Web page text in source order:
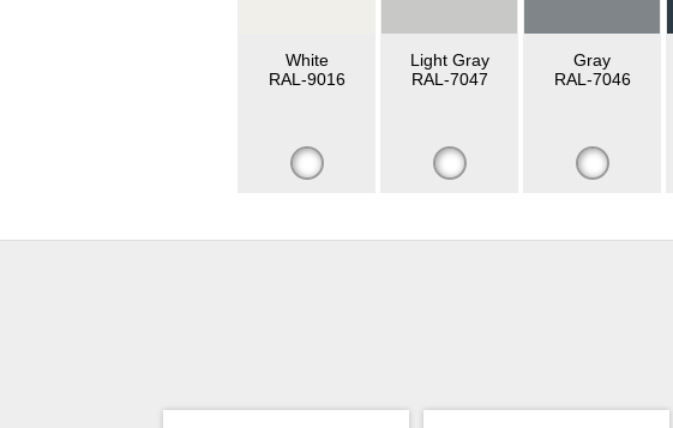
White
RAL-9016
Light Gray
RAL-7047
Gray
RAL-7046